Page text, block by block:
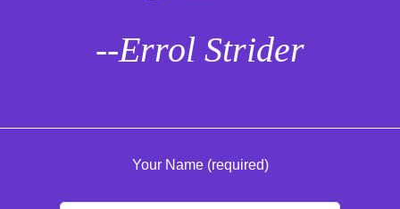
--Errol Strider
Your Name (required)